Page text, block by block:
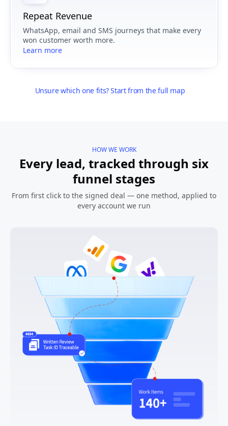
Repeat Revenue
WhatsApp, email and SMS journeys that make every
won customer worth more.
Learn more
Unsure which one fits? Start from the full map
HOW WE WORK
Every lead, tracked through six
funnel stages
From first click to the signed deal — one method, applied to
every account we run